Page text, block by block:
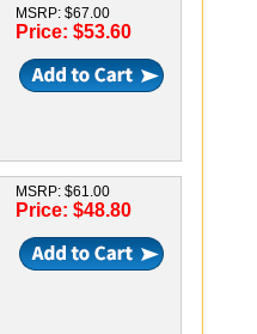
MSRP: $67.00
Price: $53.60
MSRP: $61.00
Price: $48.80